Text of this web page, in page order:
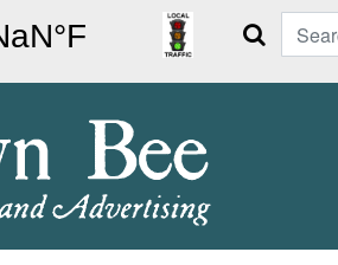
Search